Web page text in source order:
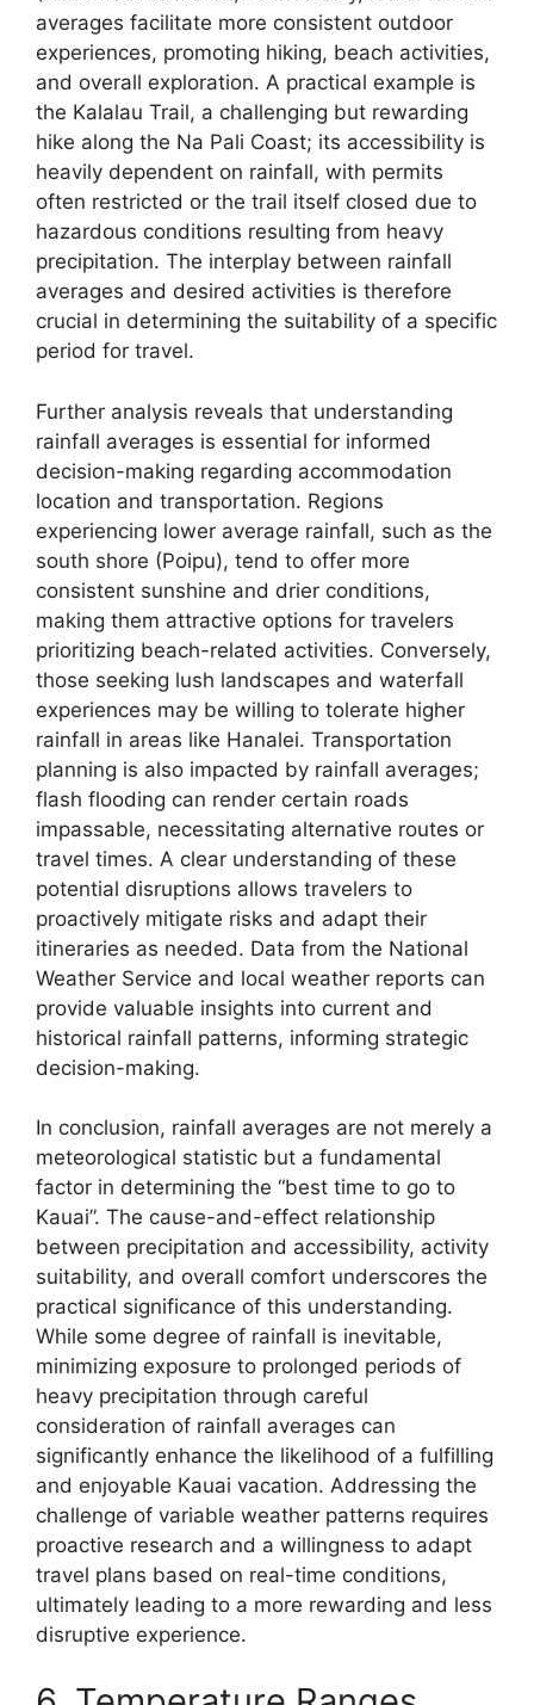
averages facilitate more consistent outdoor
experiences, promoting hiking, beach activities,
and overall exploration. A practical example is
the Kalalau Trail, a challenging but rewarding
hike along the Na Pali Coast; its accessibility is
heavily dependent on rainfall, with permits
often restricted or the trail itself closed due to
hazardous conditions resulting from heavy
precipitation. The interplay between rainfall
averages and desired activities is therefore
crucial in determining the suitability of a specific
period for travel.
Further analysis reveals that understanding
rainfall averages is essential for informed
decision-making regarding accommodation
location and transportation. Regions
experiencing lower average rainfall, such as the
south shore (Poipu), tend to offer more
consistent sunshine and drier conditions,
making them attractive options for travelers
prioritizing beach-related activities. Conversely,
those seeking lush landscapes and waterfall
experiences may be willing to tolerate higher
rainfall in areas like Hanalei. Transportation
planning is also impacted by rainfall averages;
flash flooding can render certain roads
impassable, necessitating alternative routes or
travel times. A clear understanding of these
potential disruptions allows travelers to
proactively mitigate risks and adapt their
itineraries as needed. Data from the National
Weather Service and local weather reports can
provide valuable insights into current and
historical rainfall patterns, informing strategic
decision-making.
In conclusion, rainfall averages are not merely a
meteorological statistic but a fundamental
factor in determining the “best time to go to
Kauai”. The cause-and-effect relationship
between precipitation and accessibility, activity
suitability, and overall comfort underscores the
practical significance of this understanding.
While some degree of rainfall is inevitable,
minimizing exposure to prolonged periods of
heavy precipitation through careful
consideration of rainfall averages can
significantly enhance the likelihood of a fulfilling
and enjoyable Kauai vacation. Addressing the
challenge of variable weather patterns requires
proactive research and a willingness to adapt
travel plans based on real-time conditions,
ultimately leading to a more rewarding and less
disruptive experience.